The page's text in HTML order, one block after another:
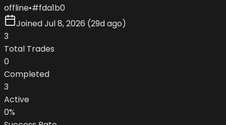
offline•#fda1b0
JoinedJul 8, 2026 (29d ago)
3
Total Trades
0
Completed
3
Active
0%